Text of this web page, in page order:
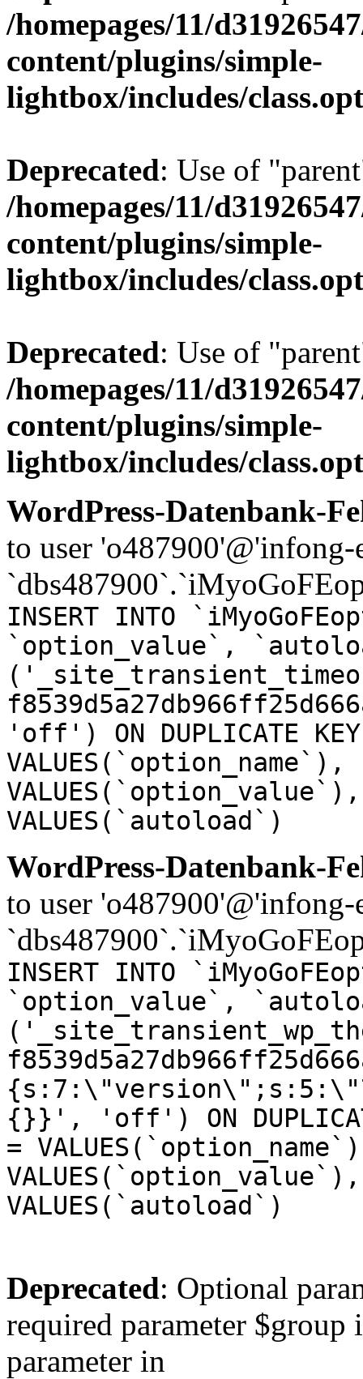
/homepages/11/
content/plugins/simple-
lightbox/includes/
Deprecated: Use of
/homepages/11/
content/plugins/simple-
lightbox/includes/
Deprecated: Use of
/homepages/11/
content/plugins/simple-
lightbox/includes/
WordPress-Datenbank-
to user
INSERT INTO
`option_value`,
'off') ON DUPLICATE
VALUES(`autoload`)
WordPress-Datenbank-
to user
INSERT INTO
`option_value`,
{}}', 'off') ON
=
VALUES(`autoload`)
Deprecated: Optional
required parameter
parameter in